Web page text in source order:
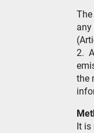
any
2.
the
It is